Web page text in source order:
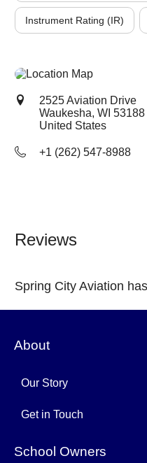
Instrument Rating (IR)
2525 Aviation Drive
Waukesha, WI 53188
United States
+1 (262) 547-8988
Reviews
Spring City Aviation
About
Our Story
Get in Touch
School Owners